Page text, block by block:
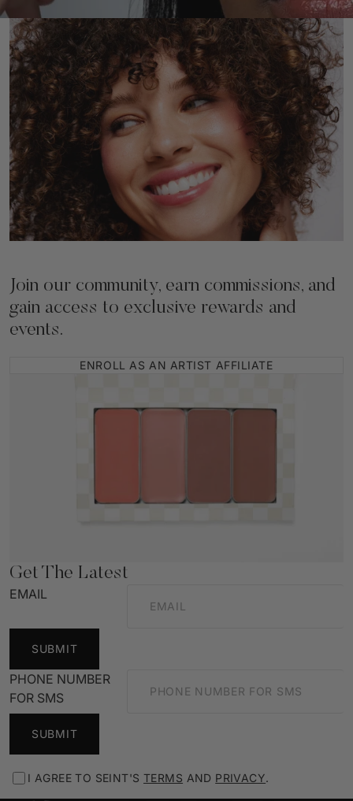
Join our community, earn commissions, and
gain access to exclusive rewards and
events.
ENROLL AS AN ARTIST AFFILIATE
Get The Latest
EMAIL
SUBMIT
PHONE NUMBER
FOR SMS
SUBMIT
I AGREE TO SEINT'S TERMS AND PRIVACY.